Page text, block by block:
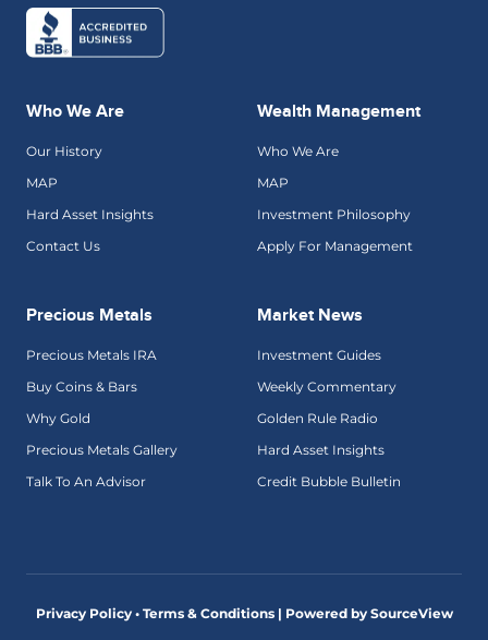
Who We Are
Our History
MAP
Hard Asset Insights
Contact Us
Wealth Management
Who We Are
MAP
Investment Philosophy
Apply For Management
Precious Metals
Precious Metals IRA
Buy Coins & Bars
Why Gold
Precious Metals Gallery
Talk To An Advisor
Market News
Investment Guides
Weekly Commentary
Golden Rule Radio
Hard Asset Insights
Credit Bubble Bulletin
Privacy Policy • Terms & Conditions | Powered by SourceView